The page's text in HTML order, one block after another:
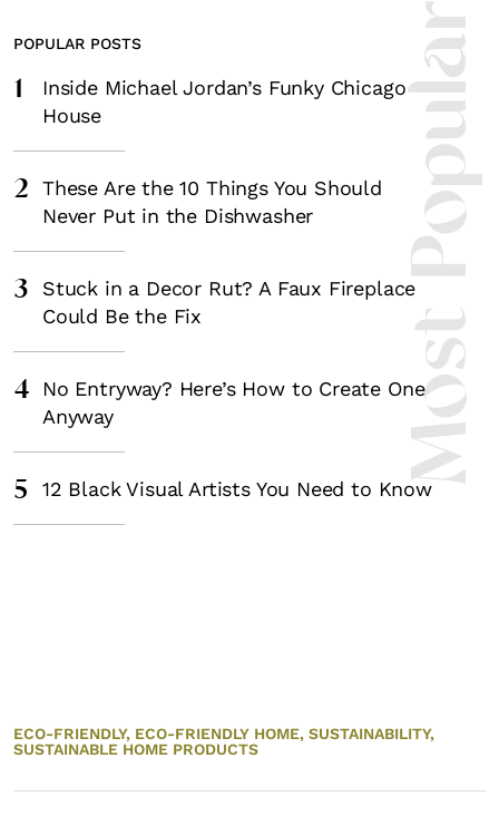
Most
POPULAR POSTS
1
Inside Michael Jordan’s Funky Chicago
House
2
These Are the 10 Things You Should
Never Put in the Dishwasher
3
Stuck in a Decor Rut? A Faux Fireplace
Could Be the Fix
4
No Entryway? Here’s How to Create One
Anyway
5 12 Black Visual Artists You Need to Know
ECO-FRIENDLY, ECO-FRIENDLY HOME, SUSTAINABILITY,
SUSTAINABLE HOME PRODUCTS